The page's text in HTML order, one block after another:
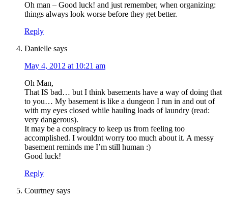
Oh man – Good luck! and just remember, when organizing:
things always look worse before they get better.
Reply
Danielle says
May 4, 2012 at 10:21 am
Oh Man,
That IS bad… but I think basements have a way of doing that
to you… My basement is like a dungeon I run in and out of
with my eyes closed while hauling loads of laundry (read:
very dangerous).
It may be a conspiracy to keep us from feeling too
accomplished. I wouldnt worry too much about it. A messy
basement reminds me I’m still human :)
Good luck!
Reply
Courtney says